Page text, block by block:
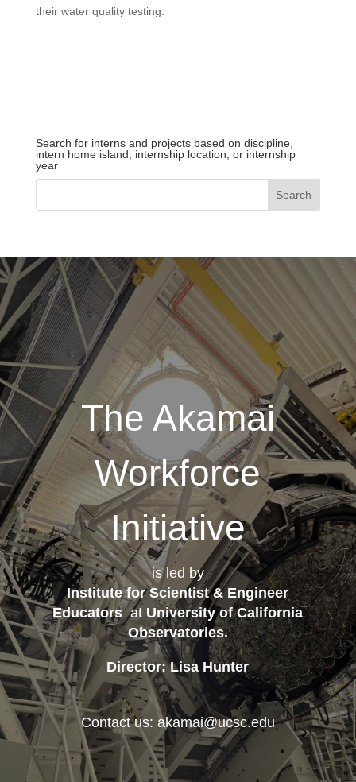
their water quality testing.
Search for interns and projects based on discipline,
intern home island, internship location, or internship
year
The Akamai
Workforce
Initiative
is led by
Institute for Scientist & Engineer
Educatorsat University of California
Observatories.
Director: Lisa Hunter
Contact us: akamai@ucsc.edu